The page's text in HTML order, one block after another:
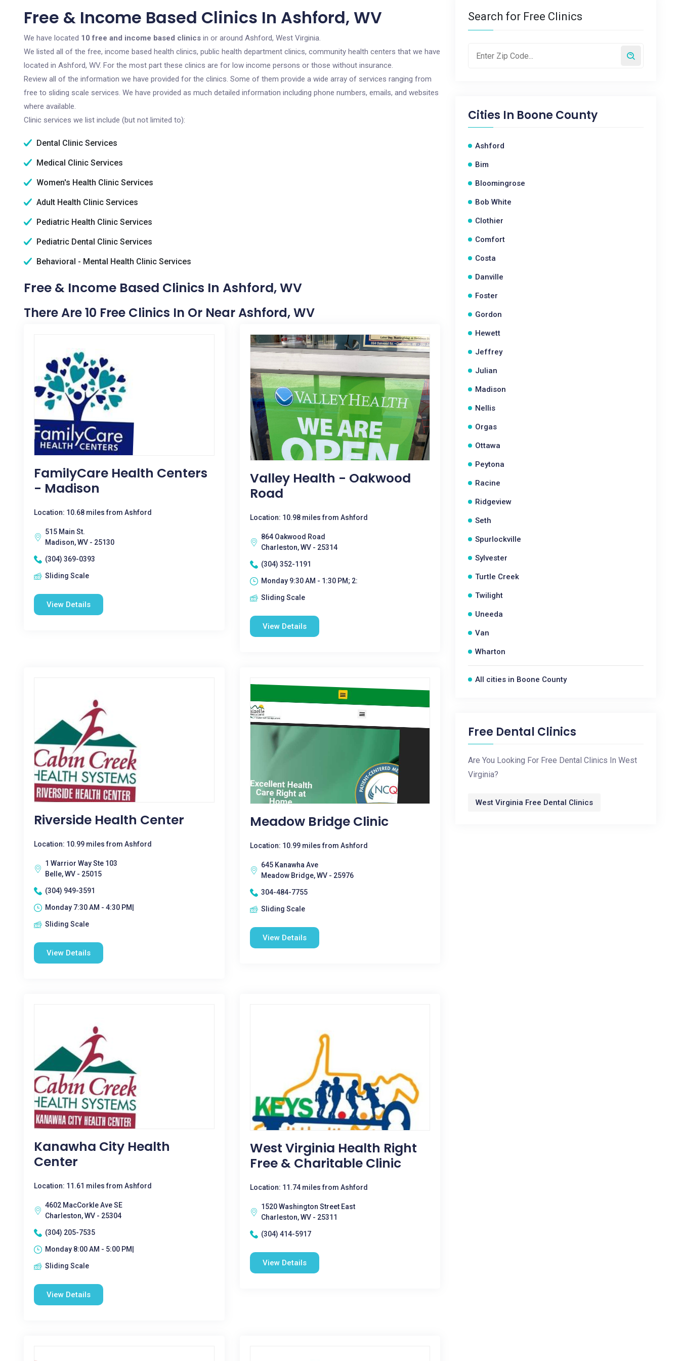
Free & Income Based Clinics In Ashford, WV
We have located 10 free and income based clinics in or around Ashford, West Virginia.
We listed all of the free, income based health clinics, public health department clinics, community health centers that we have
located in Ashford, WV. For the most part these clinics are for low income persons or those without insurance.
Review all of the information we have provided for the clinics. Some of them provide a wide array of services ranging from
free to sliding scale services. We have provided as much detailed information including phone numbers, emails, and websites
where available.
Clinic services we list include (but not limited to):
Dental Clinic Services
Medical Clinic Services
Women's Health Clinic Services
Adult Health Clinic Services
Pediatric Health Clinic Services
Pediatric Dental Clinic Services
Behavioral - Mental Health Clinic Services
Free & Income Based Clinics In Ashford, WV
There Are 10 Free Clinics In Or Near Ashford, WV
FamilyCare Health Centers
- Madison
Location: 10.68 miles from Ashford
515 Main St.
Madison, WV - 25130
(304) 369-0393
Sliding Scale
View Details
Valley Health - Oakwood
Road
Location: 10.98 miles from Ashford
864 Oakwood Road
Charleston, WV - 25314
(304) 352-1191
Monday 9:30 AM - 1:30 PM; 2:
Sliding Scale
View Details
Riverside Health Center
Location: 10.99 miles from Ashford
1 Warrior Way Ste 103
Belle, WV - 25015
(304) 949-3591
Monday 7:30 AM - 4:30 PM|
Sliding Scale
View Details
Meadow Bridge Clinic
Location: 10.99 miles from Ashford
645 Kanawha Ave
Meadow Bridge, WV - 25976
304-484-7755
Sliding Scale
View Details
Kanawha City Health
Center
Location: 11.61 miles from Ashford
4602 MacCorkle Ave SE
Charleston, WV - 25304
(304) 205-7535
Monday 8:00 AM - 5:00 PM|
Sliding Scale
View Details
West Virginia Health Right
Free & Charitable Clinic
Location: 11.74 miles from Ashford
1520 Washington Street East
Charleston, WV - 25311
(304) 414-5917
View Details
Search for Free Clinics
Cities In Boone County
Ashford
Bim
Bloomingrose
Bob White
Clothier
Comfort
Costa
Danville
Foster
Gordon
Hewett
Jeffrey
Julian
Madison
Nellis
Orgas
Ottawa
Peytona
Racine
Ridgeview
Seth
Spurlockville
Sylvester
Turtle Creek
Twilight
Uneeda
Van
Wharton
All cities in Boone County
Free Dental Clinics
Are You Looking For Free Dental Clinics In West
Virginia?
West Virginia Free Dental Clinics